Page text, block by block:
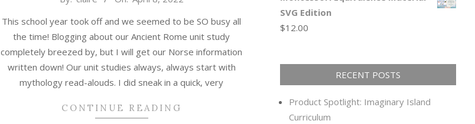
08
This school year took off and we seemed to be SO busy all
the time! Blogging about our Ancient Rome unit study
completely breezed by, but I will get our Norse information
written down! Our unit studies always, always start with
mythology read-alouds. I did sneak in a quick, very
CONTINUE READING
SVG Edition
$12.00
RECENT POSTS
Product Spotlight: Imaginary Island
Curriculum